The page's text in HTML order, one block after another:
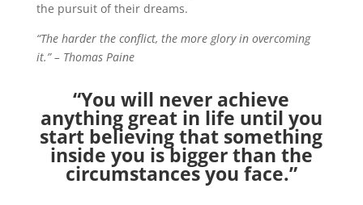
the pursuit of their dreams.
“The harder the conflict, the more glory in overcoming
it.” – Thomas Paine
“You will never achieve
anything great in life until you
start believing that something
inside you is bigger than the
circumstances you face.”